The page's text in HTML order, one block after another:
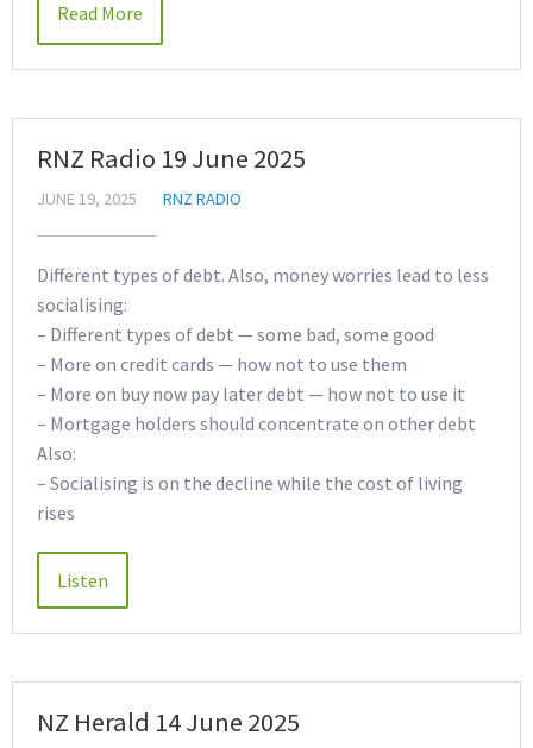
Read More
RNZ Radio 19 June 2025
JUNE 19, 2025 RNZ RADIO
Different types of debt. Also, money worries lead to less
socialising:
– Different types of debt — some bad, some good
– More on credit cards — how not to use them
– More on buy now pay later debt — how not to use it
– Mortgage holders should concentrate on other debt
Also:
– Socialising is on the decline while the cost of living
rises
NZ Herald 14 June 2025